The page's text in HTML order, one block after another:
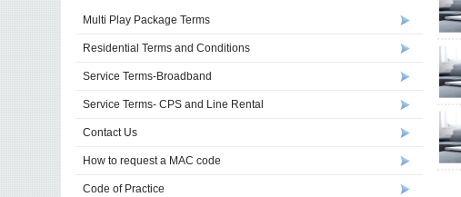
Multi Play Package Terms
Residential Terms and Conditions
Service Terms-Broadband
Service Terms- CPS and Line Rental
Contact Us
How to request a MAC code
Code of Practice